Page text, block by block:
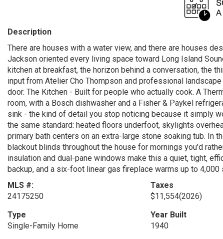
Description
There are houses with a water view, and there are houses
Jackson oriented every living space toward Long Island
kitchen at breakfast, the horizon behind a conversation, the
input from Atelier Cho Thompson and professional
door. The Kitchen - Built for people who actually cook. A
room, with a Bosch dishwasher and a Fisher & Paykel
sink - the kind of detail you stop noticing because it simply
the same standard: heated floors underfoot, skylights
primary bath centers on an extra-large stone soaking tub. In
blackout blinds throughout the house for mornings you'd
insulation and dual-pane windows make this a quiet, tight,
backup, and a six-foot linear gas fireplace warms up to
MLS #:
24175250
Taxes
$11,554(2026)
Type
Single-Family Home
Year Built
1940